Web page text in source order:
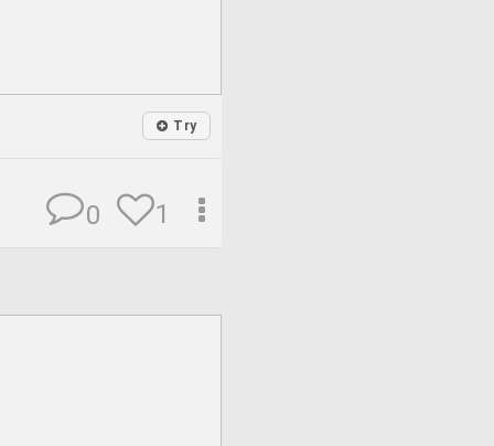
Try
1
0